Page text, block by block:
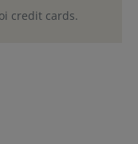
credit cards.